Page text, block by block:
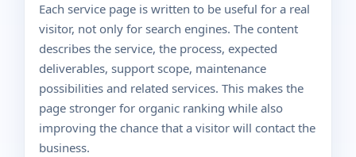
Each service page is written to be useful for a real
visitor, not only for search engines. The content
describes the service, the process, expected
deliverables, support scope, maintenance
possibilities and related services. This makes the
page stronger for organic ranking while also
improving the chance that a visitor will contact the
business.